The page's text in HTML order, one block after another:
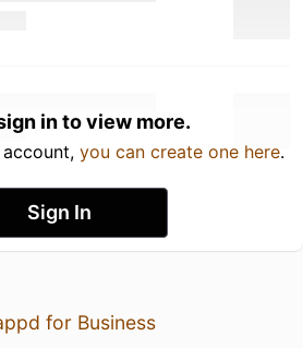
in to view more.
you can create one here.
Sign In
for Business